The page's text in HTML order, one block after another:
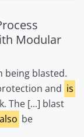
Modular
being blasted.
and is
The [...] blast
also be